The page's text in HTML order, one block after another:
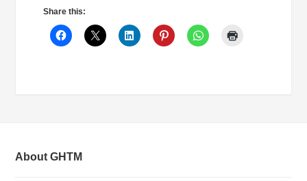
Share this:
About GHTM